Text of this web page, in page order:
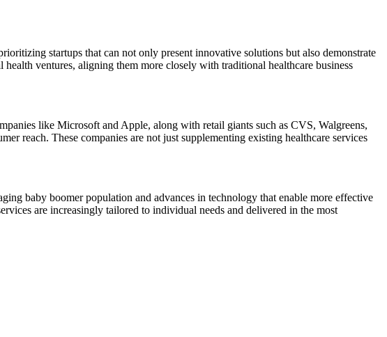
startups that can not only present innovative solutions but also demonstrate
ventures, aligning them more closely with traditional healthcare business
like Microsoft and Apple, along with retail giants such as CVS, Walgreens,
reach. These companies are not just supplementing existing healthcare services
baby boomer population and advances in technology that enable more effective
are increasingly tailored to individual needs and delivered in the most